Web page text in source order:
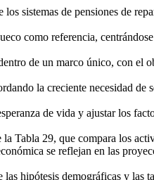
sistemas de pensiones de
como referencia,
de un marco único, con el
la creciente necesidad de
de vida y ajustar los
Tabla 29, que compara los
se reflejan en las
hipótesis demográficas y las